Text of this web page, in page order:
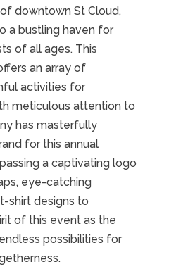
downtown St Cloud,
a bustling haven for
of all ages. This
an array of
activities for
meticulous attention to
has masterfully
for this annual
a captivating logo
eye-catching
shirt designs to
of this event as the
possibilities for